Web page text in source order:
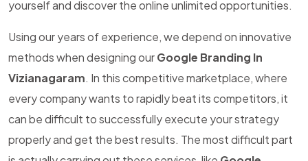
yourself and discover the online unlimited opportunities.
Using our years of experience, we depend on innovative
methods when designing ourGoogle Branding In
Vizianagaram. In this competitive marketplace, where
every company wants to rapidly beat its competitors, it
can be difficult to successfully execute your strategy
properly and get the best results. The most difficult part